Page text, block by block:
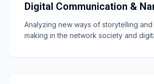
Digital Communication &
Analyzing new ways of storytelling and
making in the network society and